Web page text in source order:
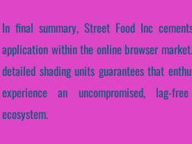
In final summary, Street Food Inc
application within the online browser
detailed shading units guarantees that
experience an uncompromised, lag-
ecosystem.